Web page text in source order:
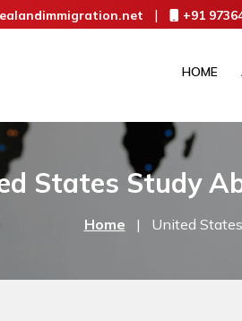
| +91
HOME
States Study
Home | United